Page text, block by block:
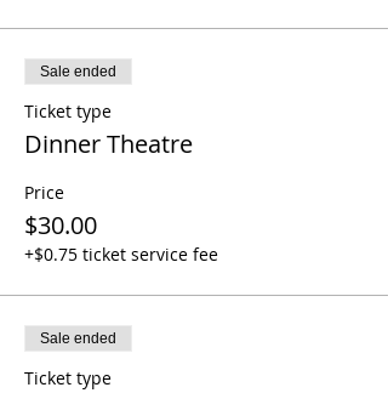
Sale ended
Ticket type
Dinner Theatre
Price
$30.00
+$0.75 ticket service fee
Sale ended
Ticket type